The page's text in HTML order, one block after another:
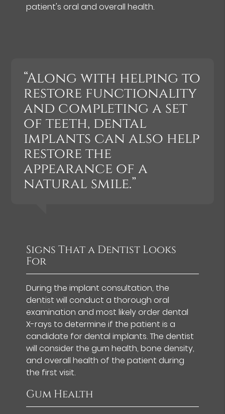
patient's oral and overall health.
“Along with helping to
restore functionality
and completing a set
of teeth, dental
implants can also help
restore the
appearance of a
natural smile.”
Signs That a Dentist Looks
For
During the implant consultation, the
dentist will conduct a thorough oral
examination and most likely order dental
X-rays to determine if the patient is a
candidate for dental implants. The dentist
will consider the gum health, bone density,
and overall health of the patient during
the first visit.
Gum Health